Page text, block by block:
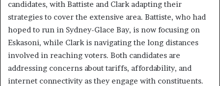
candidates, with Battiste and Clark adapting their
strategies to cover the extensive area. Battiste, who had
hoped to run in Sydney-Glace Bay, is now focusing on
Eskasoni, while Clark is navigating the long distances
involved in reaching voters. Both candidates are
addressing concerns about tariffs, affordability, and
internet connectivity as they engage with constituents.